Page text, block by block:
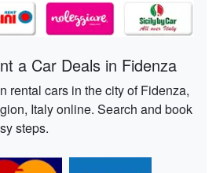
a Car Deals in Fidenza
rental cars in the city of Fidenza,
Italy online. Search and book
steps.